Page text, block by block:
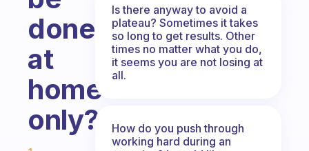
done
at
home
only?
Fabulous Community
Is there anyway to avoid a
plateau? Sometimes it takes
so long to get results. Other
times no matter what you do,
it seems you are not losing at
all.
How do you push through
working hard during an